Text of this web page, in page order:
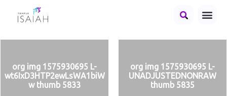
org img 1575930695 L-
wt6IxD3HTP2ewLsWA1biW
w thumb 5833
org img 1575930695 L-
UNADJUSTEDNONRAW
thumb 5835